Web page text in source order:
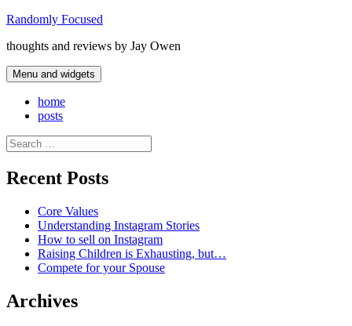
Skip
content
Randomly Focused
thoughts and reviews by Jay Owen
Menu and widgets
home
posts
Search
for:
Recent Posts
Core Values
Understanding Instagram Stories
How to sell on Instagram
Raising Children is Exhausting, but…
Compete for your Spouse
Archives